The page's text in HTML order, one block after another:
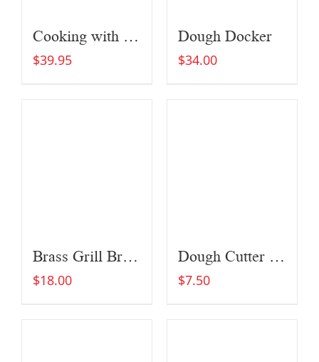
Cooking with Fire
$39.95
Dough Docker
$34.00
Brass Grill Brush
$18.00
Dough Cutter and Scraper
$7.50